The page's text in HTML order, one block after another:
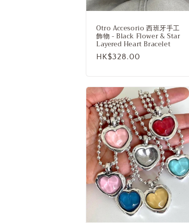
n
Otro Accesorio 西班牙手工
飾物 - Black Flower & Star
Layered Heart Bracelet
Regular
HK$328.00